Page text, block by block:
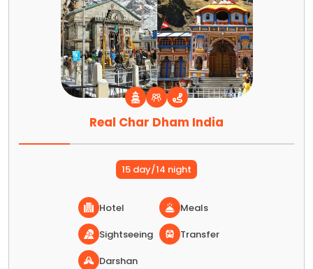
Real Char Dham India
15 day/14 night
Hotel
Meals
Sightseeing
Transfer
Darshan